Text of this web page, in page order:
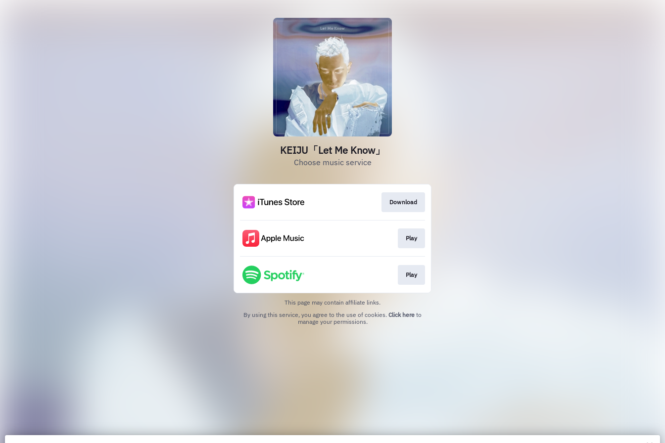
KEIJU「Let Me Know」
Choose music service
Download
Play
Play
This page may contain affiliate links.
By using this service, you agree to the use of cookies. Click here to
manage your permissions.